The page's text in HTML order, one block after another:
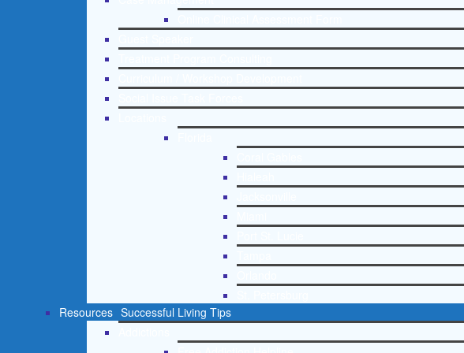
Resources Successful Living Tips